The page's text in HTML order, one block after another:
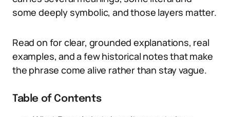
some deeply symbolic, and those layers matter.
Read on for clear, grounded explanations, real
examples, and a few historical notes that make
the phrase come alive rather than stay vague.
Table of Contents